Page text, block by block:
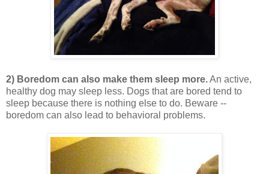
2) Boredom can also make them sleep more.An active,
healthy dog may sleep less. Dogs that are bored tend to
sleep because there is nothing else to do. Beware --
boredom can also lead to behavioral problems.